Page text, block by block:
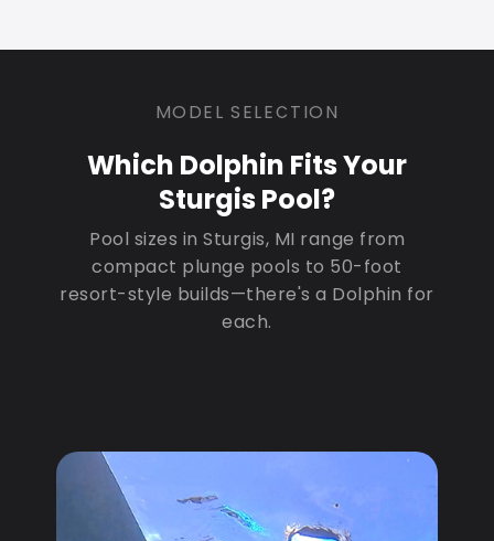
MODEL SELECTION
Which Dolphin Fits Your
Sturgis Pool?
Pool sizes in Sturgis, MI range from
compact plunge pools to 50-foot
resort-style builds—there's a Dolphin for
each.